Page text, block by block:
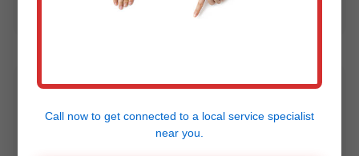
Call now to get connected to a local service specialist
near you.